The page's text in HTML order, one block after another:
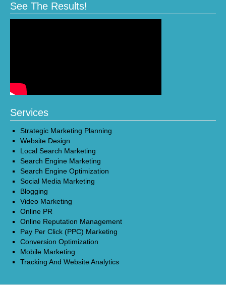
See The Results!
Services
Strategic Marketing Planning
Website Design
Local Search Marketing
Search Engine Marketing
Search Engine Optimization
Social Media Marketing
Blogging
Video Marketing
Online PR
Online Reputation Management
Pay Per Click (PPC) Marketing
Conversion Optimization
Mobile Marketing
Tracking And Website Analytics